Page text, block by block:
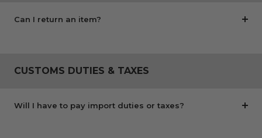
Can I return an item?
CUSTOMS DUTIES & TAXES
Will I have to pay import duties or taxes?